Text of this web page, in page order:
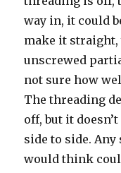
way in, it could
make it straight,
unscrewed
not sure how
The threading
off, but it
side to side.
would think